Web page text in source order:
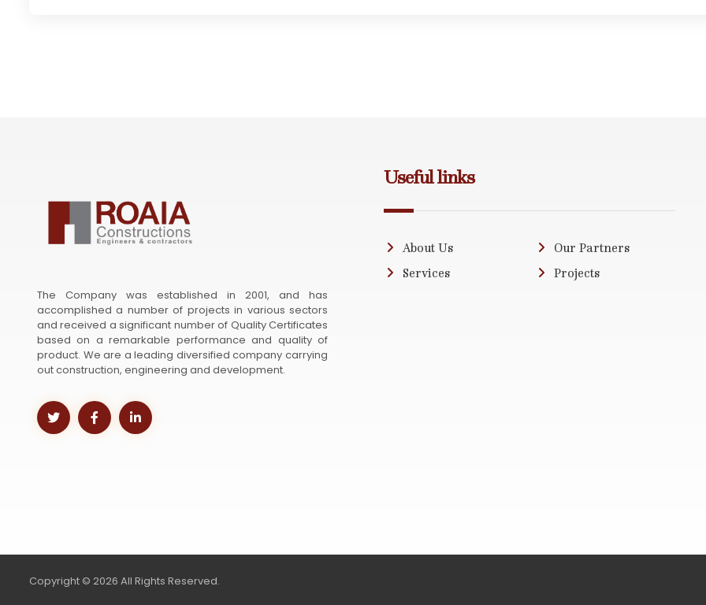
The Company was established in 2001, and has
accomplished a number of projects in various sectors
and received a significant number of Quality Certificates
based on a remarkable performance and quality of
product. We are a leading diversified company carrying
out construction, engineering and development.
Useful links
About Us
Our Partners
Services
Projects
Copyright © 2026 All Rights Reserved.